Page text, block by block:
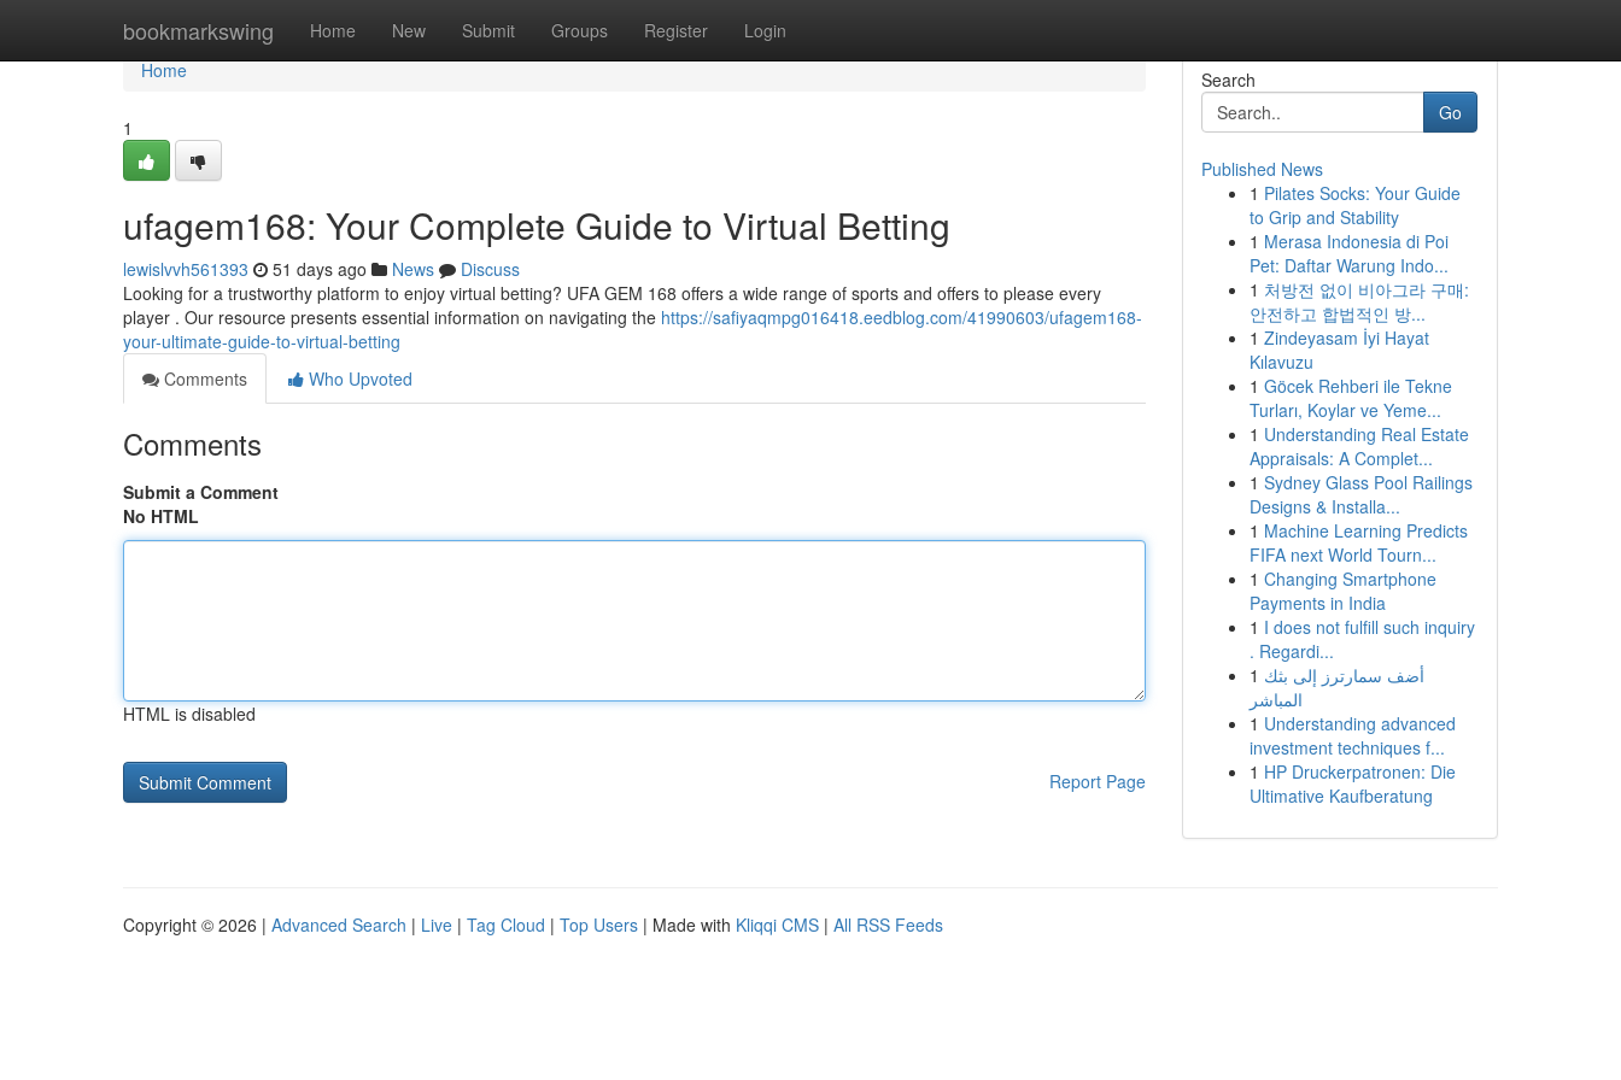
bookmarkswing Home New Submit Groups Register Login
Home
Home
1
ufagem168: Your Complete Guide to Virtual Betting
lewislvvh561393 51 days ago News
Discuss
Looking for a trustworthy platform to enjoy virtual betting? UFA GEM 168 offers a wide range of sports and offers to please every
player . Our resource presents essential information on navigating the https://safiyaqmpg016418.eedblog.com/41990603/ufagem168-
your-ultimate-guide-to-virtual-betting
Comments
Who Upvoted
Comments
Submit a Comment
No HTML
HTML is disabled
Report Page
Search
Go
Published News
1 Pilates Socks: Your Guide
to Grip and Stability
1 Merasa Indonesia di Poi
Pet: Daftar Warung Indo...
1 처방전 없이 비아그라 구매:
안전하고 합법적인 방...
1 Zindeyasam İyi Hayat
Kılavuzu
1 Göcek Rehberi ile Tekne
Turları, Koylar ve Yeme...
1 Understanding Real Estate
Appraisals: A Complet...
1 Sydney Glass Pool Railings
Designs & Installa...
1 Machine Learning Predicts
FIFA next World Tourn...
1 Changing Smartphone
Payments in India
1 I does not fulfill such inquiry
. Regardi...
1 أضف سمارترز إلى بثك
المباشر
1 Understanding advanced
investment techniques f...
1 HP Druckerpatronen: Die
Ultimative Kaufberatung
Copyright © 2026 | Advanced Search | Live | Tag Cloud | Top Users | Made with Kliqqi CMS | All RSS Feeds